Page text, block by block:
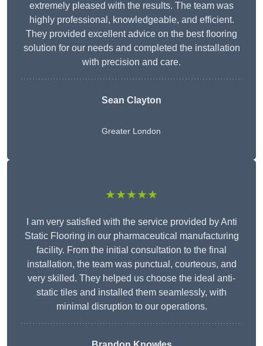
extremely pleased with the results. The team was
highly professional, knowledgeable, and efficient.
They provided excellent advice on the best flooring
solution for our needs and completed the installation
with precision and care.
Sean Clayton
Greater London
★★★★★
I am very satisfied with the service provided by Anti
Static Flooring in our pharmaceutical manufacturing
facility. From the initial consultation to the final
installation, the team was punctual, courteous, and
very skilled. They helped us choose the ideal anti-
static tiles and installed them seamlessly, with
minimal disruption to our operations.